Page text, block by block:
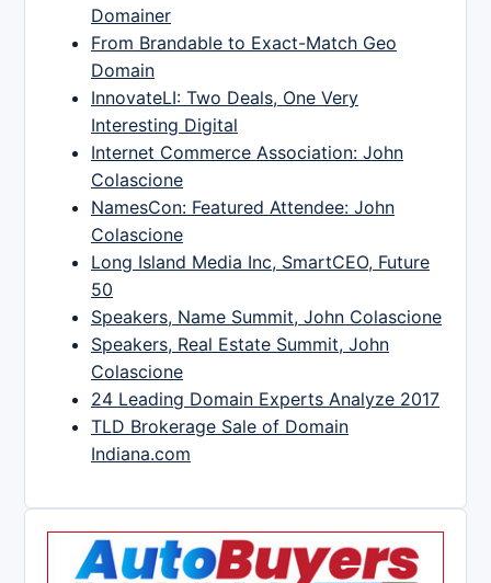
Domainer
From Brandable to Exact-Match Geo
Domain
InnovateLI: Two Deals, One Very
Interesting Digital
Internet Commerce Association: John
Colascione
NamesCon: Featured Attendee: John
Colascione
Long Island Media Inc, SmartCEO, Future
50
Speakers, Name Summit, John Colascione
Speakers, Real Estate Summit, John
Colascione
24 Leading Domain Experts Analyze 2017
TLD Brokerage Sale of Domain
Indiana.com